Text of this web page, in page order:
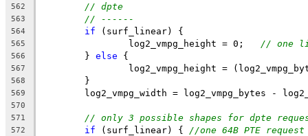
562 // dpte
563 // ------
564 if (surf_linear) {
565
		log2_vmpg_height = 0;
// one
566
	}
else {
567
log2_vmpg_height =
568
	}
569
log2_vmpg_width = log2_vmpg_bytes -
570
571
// only 3 possible shapes for dpte
572 if (surf_linear) { //one 64B PTE